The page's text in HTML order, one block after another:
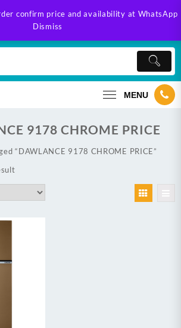
confirm price and availability at WhatsApp
Dismiss
MENU
9178 CHROME PRICE
“DAWLANCE 9178 CHROME PRICE”